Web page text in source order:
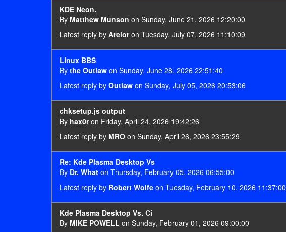
KDE Neon.
By Matthew Munson on Sunday, June 21, 2026 12:20:00
Latest reply by Areloron Tuesday, July 07, 2026 11:10:09
Linux BBS
By the Outlaw on Sunday, June 28, 2026 22:51:40
Latest reply by Outlaw on Sunday, July 05, 2026 20:53:06
chksetup.js output
By hax0ron Friday, April 24, 2026 19:42:26
Latest reply by MRO on Sunday, April 26, 2026 23:55:29
Re: Kde Plasma Desktop Vs
By Dr. What on Thursday, February 05, 2026 06:55:00
Latest reply by Robert Wolfe on Tuesday, February 10, 2026 11:37:00
Kde Plasma Desktop Vs. Ci
By MIKE POWELL on Sunday, February 01, 2026 09:00:00